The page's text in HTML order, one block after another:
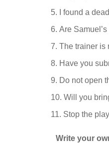
I found a
Are
The trainer is
Have you
Do not open
Will you
Stop the
Write your